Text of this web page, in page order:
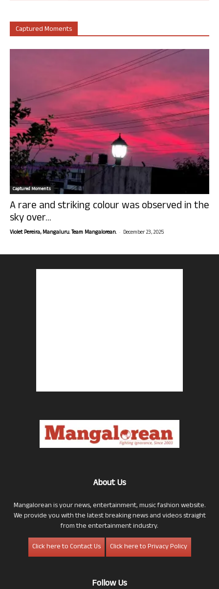
Captured Moments
Captured Moments
A rare and striking colour was observed in the
sky over...
Violet Pereira, Mangaluru. Team Mangalorean. - December 23, 2025
About Us
Mangalorean is your news, entertainment, music fashion website.
We provide you with the latest breaking news and videos straight
from the entertainment industry.
Click here to Contact Us
Click here to Privacy Policy
Follow Us